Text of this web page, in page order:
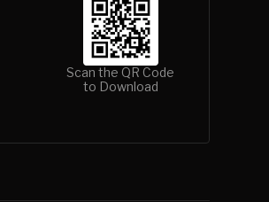
Scan the QR Code
to Download